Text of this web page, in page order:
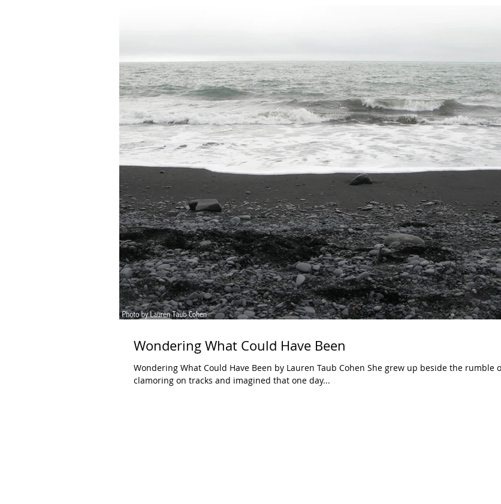
Wondering What Could Have Been
Wondering What Could Have Been by Lauren Taub Cohen She grew up beside the rumble
clamoring on tracks and imagined that one day...